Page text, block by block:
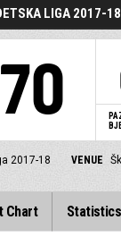
LIGA 2017-18
70
2017-18 VENUE
Chart Statistics